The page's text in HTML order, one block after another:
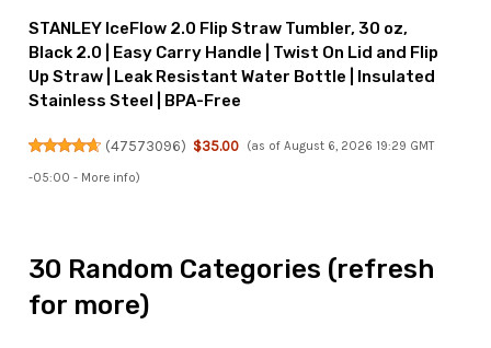
STANLEY IceFlow 2.0 Flip Straw Tumbler, 30 oz,
Black 2.0 | Easy Carry Handle | Twist On Lid and Flip
Up Straw | Leak Resistant Water Bottle | Insulated
Stainless Steel | BPA-Free
(47573096) $35.00 (as of August 6, 2026 19:29 GMT
-05:00 - More info)
30 Random Categories (refresh
for more)